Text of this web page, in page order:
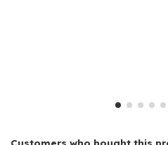
Customers who bought this